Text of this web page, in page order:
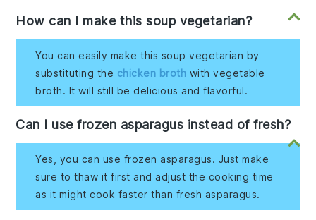
How can I make this soup vegetarian?
You can easily make this soup vegetarian by
substituting the chicken broth with vegetable
broth. It will still be delicious and flavorful.
Can I use frozen asparagus instead of fresh?
Yes, you can use frozen asparagus. Just make
sure to thaw it first and adjust the cooking time
as it might cook faster than fresh asparagus.